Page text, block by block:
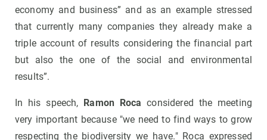
economy and business” and as an example stressed
that currently many companies they already make a
triple account of results considering the financial part
but also the one of the social and environmental
results”.
In his speech, Ramon Roca considered the meeting
very important because "we need to find ways to grow
respecting the biodiversity we have." Roca expressed